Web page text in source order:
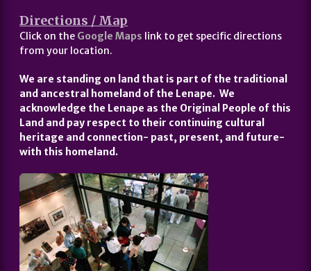
Directions / Map
Click on the Google Maps link to get specific directions
from your location.
We are standing on land that is part of the traditional
and ancestral homeland of the Lenape. We
acknowledge the Lenape as the Original People of this
Land and pay respect to their continuing cultural
heritage and connection- past, present, and future-
with this homeland.